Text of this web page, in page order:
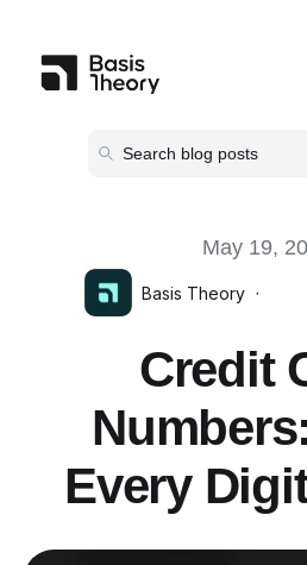
May 19,
Basis Theory ·
Credit
Every